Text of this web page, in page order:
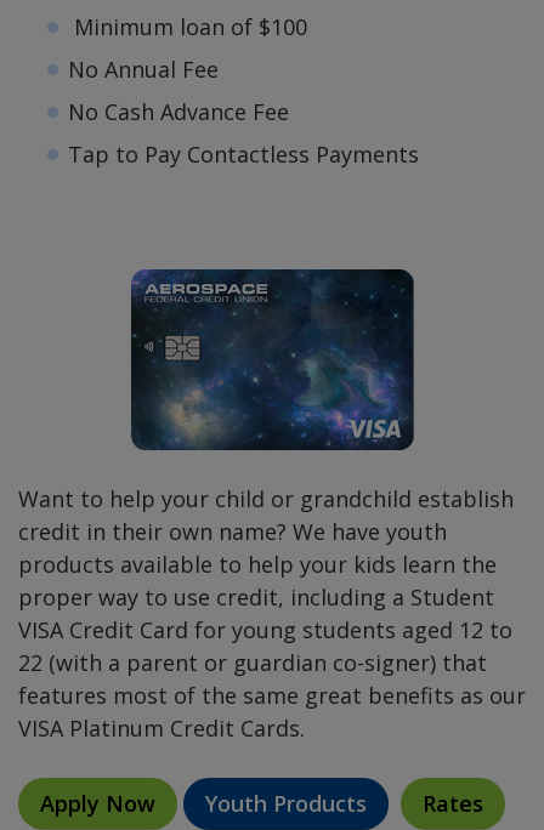
Minimum loan of $100
No Annual Fee
No Cash Advance Fee
Tap to Pay Contactless Payments
Want to help your child or grandchild establish
credit in their own name? We have youth
products available to help your kids learn the
proper way to use credit, including a Student
VISA Credit Card for young students aged 12 to
22 (with a parent or guardian co-signer) that
features most of the same great benefits as our
VISA Platinum Credit Cards.
Apply Now Youth Products Rates